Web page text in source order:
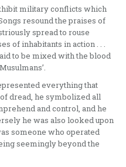
military conflicts which
resound the praises of
spread to rouse
of inhabitants in action . . .
to be mixed with the blood
everything that
dread, he symbolized all
and control, and he
he was also looked upon
someone who operated
seemingly beyond the